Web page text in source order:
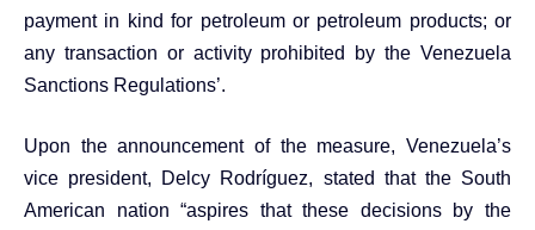
payment in kind for petroleum or petroleum products; or
any transaction or activity prohibited by the Venezuela
Sanctions Regulations’.
Upon the announcement of the measure, Venezuela’s
vice president, Delcy Rodríguez, stated that the South
American nation “aspires that these decisions by the